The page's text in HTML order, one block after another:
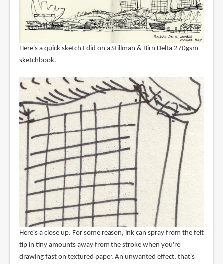
Here's a quick sketch I did on a Stillman & Birn Delta 270gsm
sketchbook.
Here's a close up. For some reason, ink can spray from the felt
tip in tiny amounts away from the stroke when you're
drawing fast on textured paper. An unwanted effect, that's